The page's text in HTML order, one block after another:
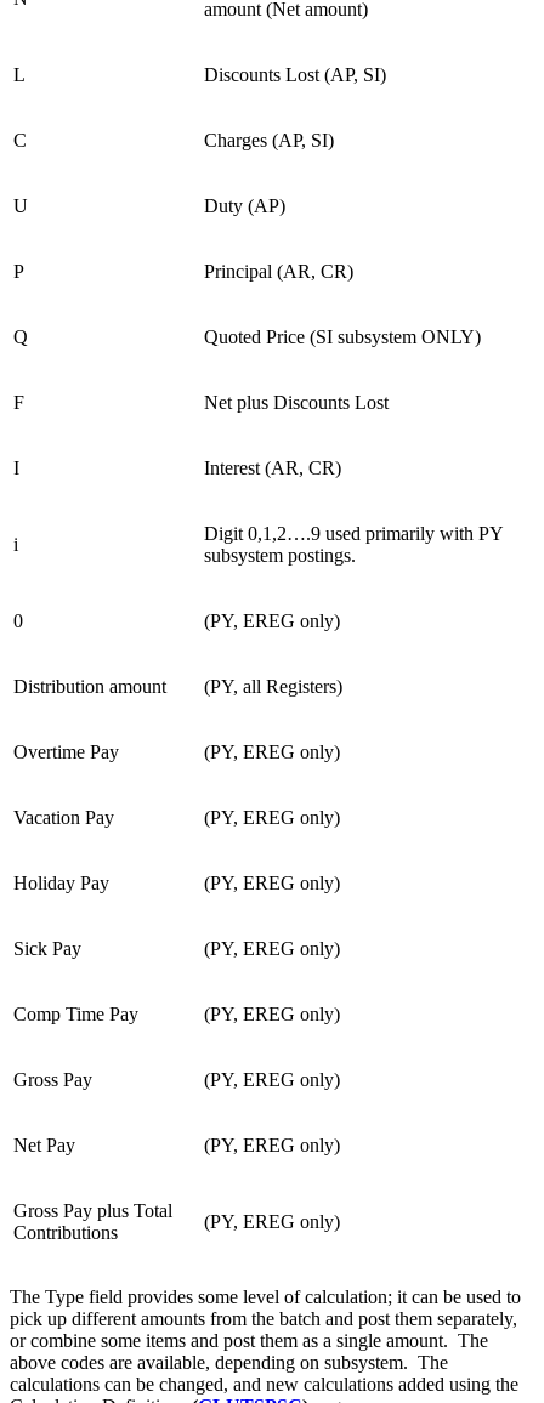
amount (Net amount)
L Discounts Lost (AP, SI)
C Charges (AP, SI)
U Duty (AP)
P Principal (AR, CR)
Q Quoted Price (SI subsystem ONLY)
F Net plus Discounts Lost
I Interest (AR, CR)
i
Digit 0,1,2….9 used primarily with PY
subsystem postings.
0 (PY, EREG only)
Distribution amount (PY, all Registers)
Overtime Pay (PY, EREG only)
Vacation Pay (PY, EREG only)
Holiday Pay (PY, EREG only)
Sick Pay (PY, EREG only)
Comp Time Pay (PY, EREG only)
Gross Pay (PY, EREG only)
Net Pay (PY, EREG only)
Gross Pay plus Total
Contributions
(PY, EREG only)
The Type field provides some level of calculation; it can be used to
pick up different amounts from the batch and post them separately,
or combine some items and post them as a single amount. The
above codes are available, depending on subsystem. The
calculations can be changed, and new calculations added using the